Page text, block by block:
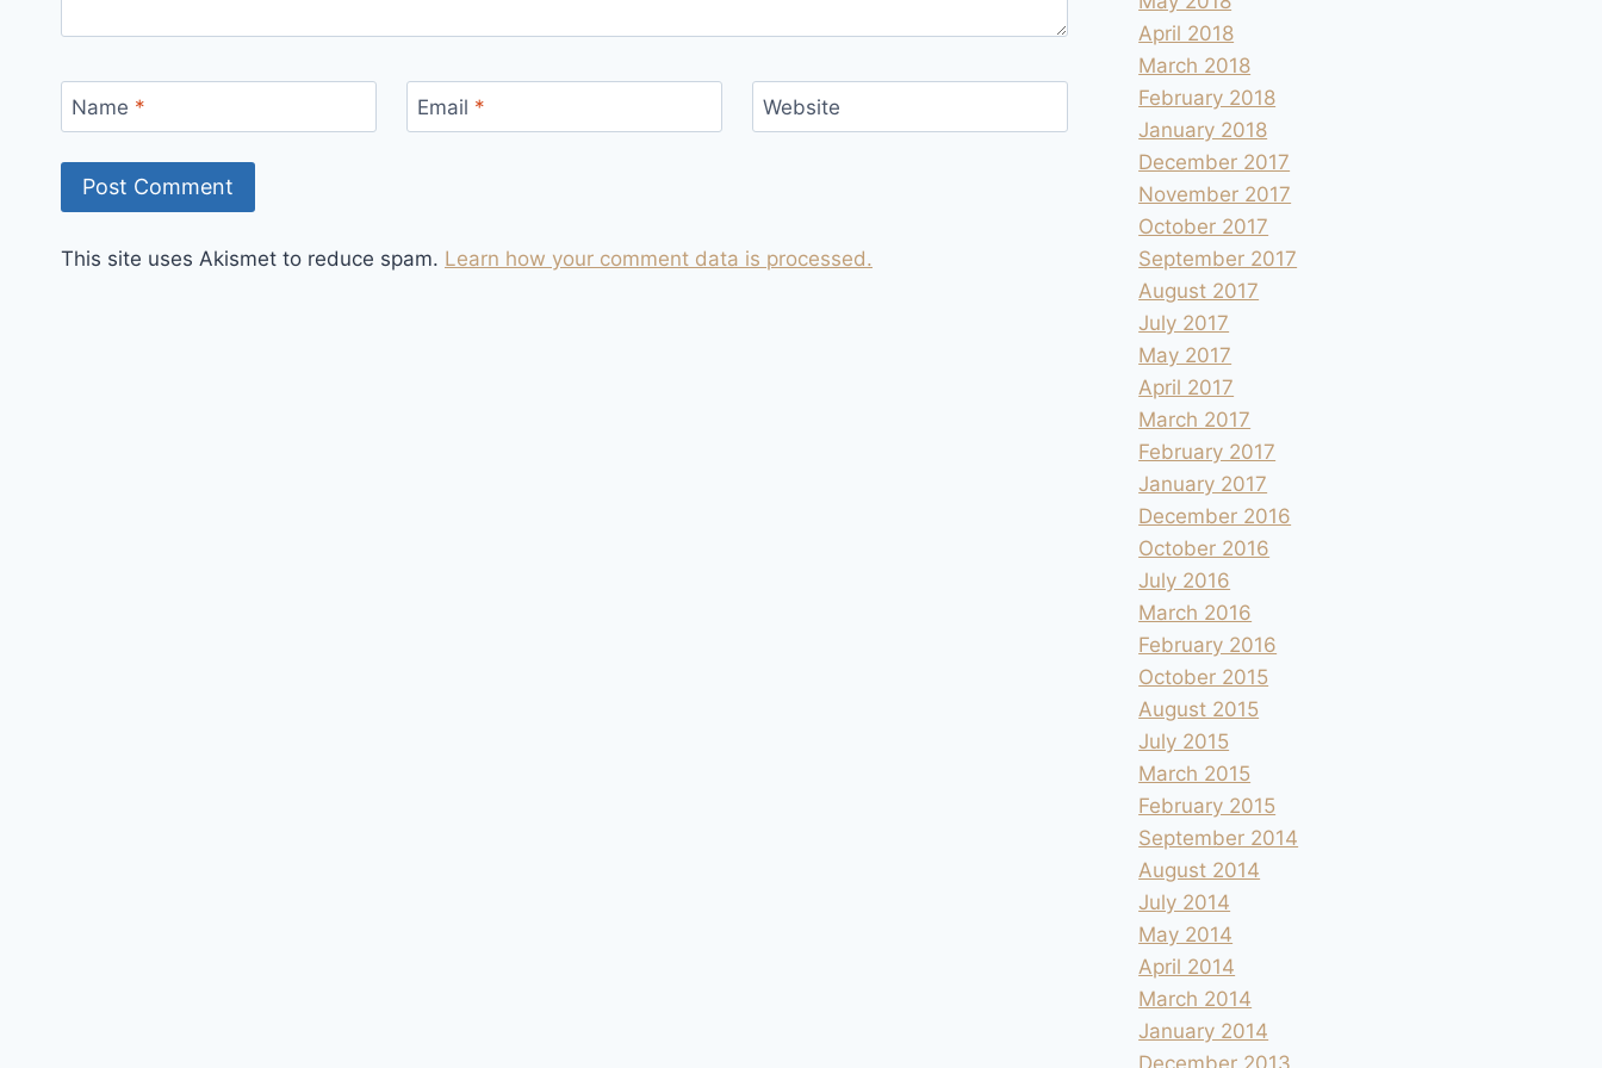
Name * Email * Website
This site uses Akismet to reduce spam. Learn how your comment data is processed.
April 2018
March 2018
February 2018
January 2018
December 2017
November 2017
October 2017
September 2017
August 2017
July 2017
May 2017
April 2017
March 2017
February 2017
January 2017
December 2016
October 2016
July 2016
March 2016
February 2016
October 2015
August 2015
July 2015
March 2015
February 2015
September 2014
August 2014
July 2014
May 2014
April 2014
March 2014
January 2014
December 2013